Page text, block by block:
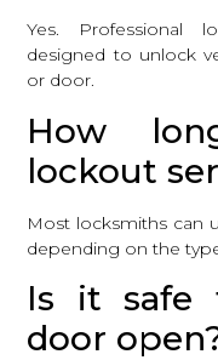
Yes. Professional
designed to unlock
or door.
How
lockout
Most locksmiths can
depending on the
Is it safe
door